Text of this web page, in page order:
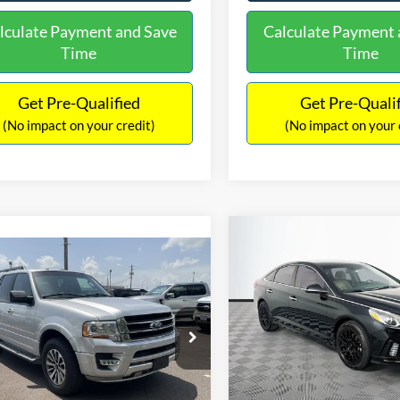
Payment and Save
Time
Get Pre-Qualified
(No impact on your credit)
Calculate Payment
Time
Get Pre-
(No impact on your
ExpeditionXLT
Stock:M18173A
U1H
104,697 mi Ext. Int.
$16,597
NO HAGGLE PRICE
Less
$15,898
Fee:
+$699
Price:
$16,597
Vehicle 2019Hyundai Sonata
VIN:5NPE34AF2KH759066
Model:284J2F4P
Available 98,712 mi
NO HAGGLE
PRICE
Less
Lot Price:
Dealer Discount:
Documentation Fee: